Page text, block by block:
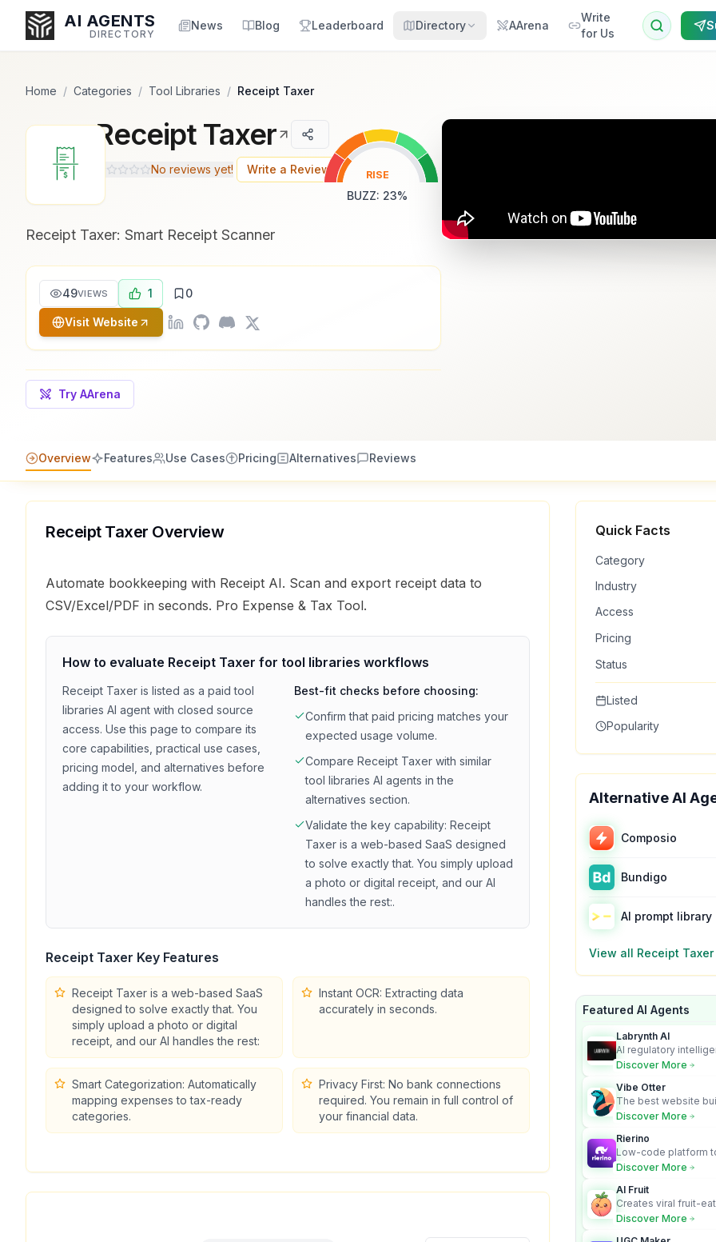
AI AGENTS
DIRECTORY
News Blog Leaderboard Directory AArena
Write
for Us
Enter at least 3 characters to search, or try:
Coding
Marketing
Home / Categories / Tool Libraries / Receipt Taxer
Receipt Taxer
No reviews yet! Write a Review RISE
BUZZ: 23%
Receipt Taxer: Smart Receipt Scanner
49VIEWS 1 0
Visit Website
Try AArena
Overview Features Use Cases Pricing Alternatives Reviews
Receipt Taxer Overview
Automate bookkeeping with Receipt AI. Scan and export receipt data to
CSV/Excel/PDF in seconds. Pro Expense & Tax Tool.
How to evaluate Receipt Taxer for tool libraries workflows
Receipt Taxer is listed as a paid tool
libraries AI agent with closed source
access. Use this page to compare its
core capabilities, practical use cases,
pricing model, and alternatives before
adding it to your workflow.
Best-fit checks before choosing:
Confirm that paid pricing matches your
expected usage volume.
Compare Receipt Taxer with similar
tool libraries AI agents in the
alternatives section.
Validate the key capability: Receipt
Taxer is a web-based SaaS designed
to solve exactly that. You simply upload
a photo or digital receipt, and our AI
handles the rest:.
Receipt Taxer Key Features
Receipt Taxer is a web-based SaaS
designed to solve exactly that. You
simply upload a photo or digital
receipt, and our AI handles the rest:
Instant OCR: Extracting data
accurately in seconds.
Smart Categorization: Automatically
mapping expenses to tax-ready
categories.
Privacy First: No bank connections
required. You remain in full control of
your financial data.
Quick Facts
Category
Industry
Access
Pricing
Status
Listed
Popularity
Alternative AI
Composio
Bundigo
AI prompt library
View all Receipt Taxer
Featured AI Agents
Labrynth AI
AI regulatory
turns complex
Discover More
Vibe Otter
The best website
business owners
Discover More
Rierino
Low-code platform
govern enterprise AI
Discover More
AI Fruit
Creates viral fruit-
videos for social
Discover More
Popularity Score:
from engagement metrics
including reviews, upvotes,
Popularity Score:
from engagement metrics
including reviews, upvotes,